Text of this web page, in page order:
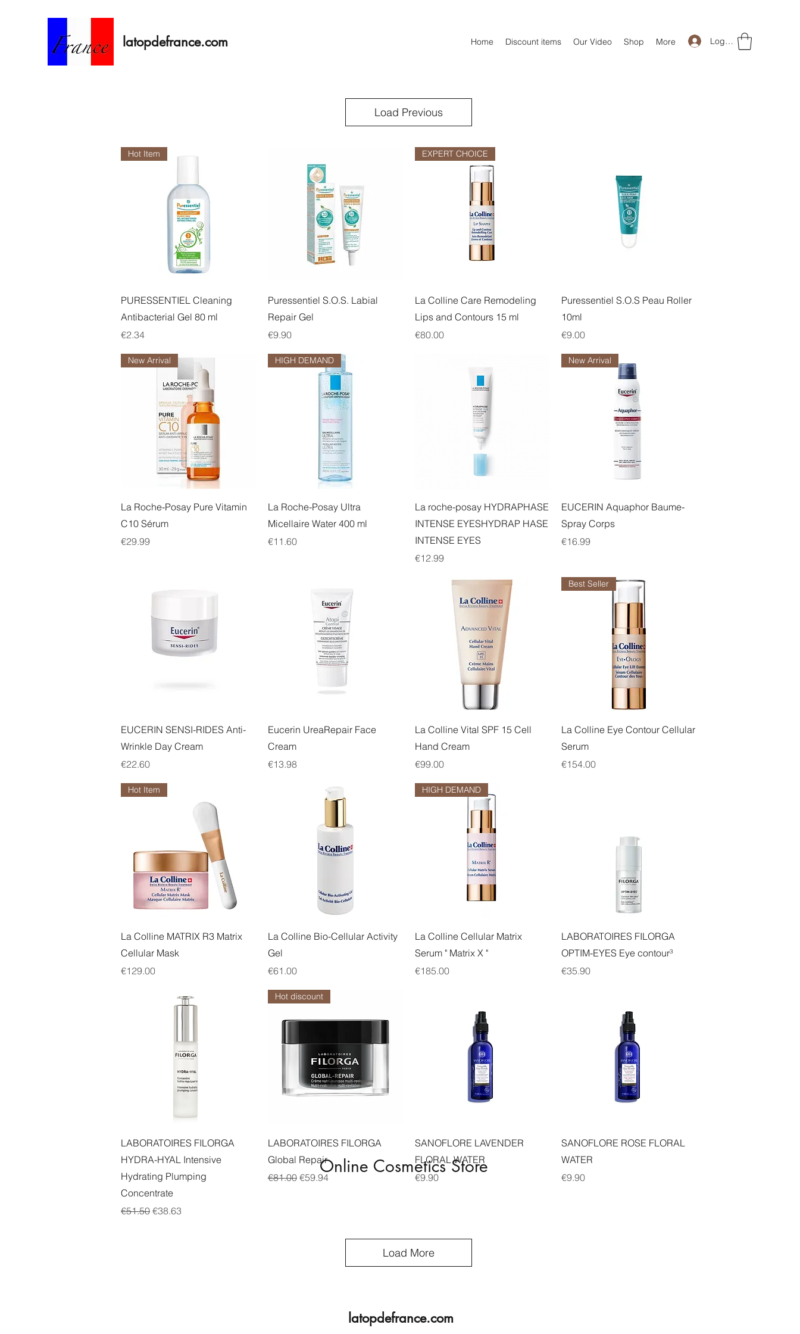
latopdefrance.com Home Discount items Our Video Shop More Log In
Load Previous
Quick View
Hot Item
PURESSENTIEL Cleaning
Antibacterial Gel 80 ml
Price
€2.34
Quick View
Puressentiel S.O.S. Labial
Repair Gel
Price
€9.90
Quick View
EXPERT CHOICE
La Colline Care Remodeling
Lips and Contours 15 ml
Price
€80.00
Quick View
Puressentiel S.O.S Peau Roller
10ml
Price
€9.00
Quick View
New Arrival
La Roche-Posay Pure Vitamin
C10 Sérum
Price
€29.99
Quick View
HIGH DEMAND
La Roche-Posay Ultra
Micellaire Water 400 ml
Price
€11.60
Quick View
La roche-posay HYDRAPHASE
INTENSE EYESHYDRAP HASE
INTENSE EYES
Price
€12.99
Quick View
New Arrival
EUCERIN Aquaphor Baume-
Spray Corps
Price
€16.99
Quick View
EUCERIN SENSI-RIDES Anti-
Wrinkle Day Cream
Price
€22.60
Quick View
Eucerin UreaRepair Face
Cream
Price
€13.98
Quick View
La Colline Vital SPF 15 Cell
Hand Cream
Price
€99.00
Quick View
Best Seller
La Colline Eye Contour Cellular
Serum
Price
€154.00
Quick View
Hot Item
La Colline MATRIX R3 Matrix
Cellular Mask
Price
€129.00
Quick View
La Colline Bio-Cellular Activity
Gel
Price
€61.00
Quick View
HIGH DEMAND
La Colline Cellular Matrix
Serum " Matrix X "
Price
€185.00
Quick View
LABORATOIRES FILORGA
OPTIM-EYES Eye contour³
Price
€35.90
Quick View
LABORATOIRES FILORGA
HYDRA-HYAL Intensive
Hydrating Plumping
Concentrate
Regular Price
€51.50 Sale Price
€38.63
Quick View
Hot discount
LABORATOIRES FILORGA
Global Repair
Regular Price
€81.00 Sale Price
€59.94
Quick View
SANOFLORE LAVENDER
FLORAL WATER
Price
€9.90
Quick View
SANOFLORE ROSE FLORAL
WATER
Price
€9.90
Load More
Online Cosmetics Store
latopdefrance.com